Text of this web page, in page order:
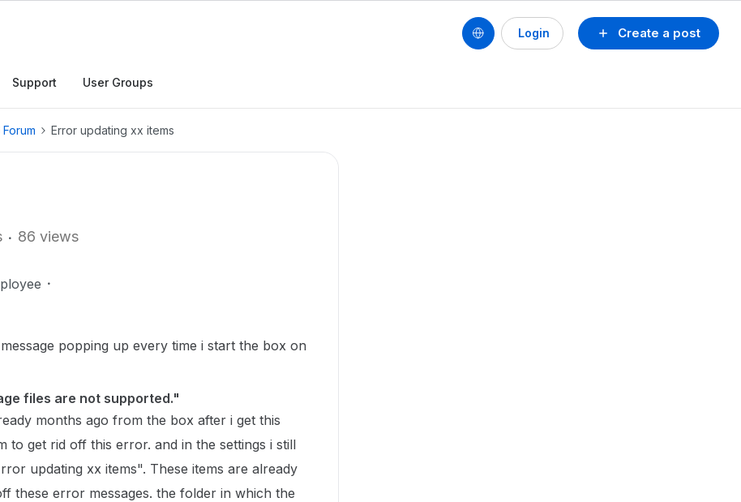
Create a post
Login
Support User Groups
Error updating xx items
86 views
popping up every time i start the box on
files are not supported."
months ago from the box after i get this
to get rid off this error. and in the settings i still
updating xx items". These items are already
these error messages. the folder in which the